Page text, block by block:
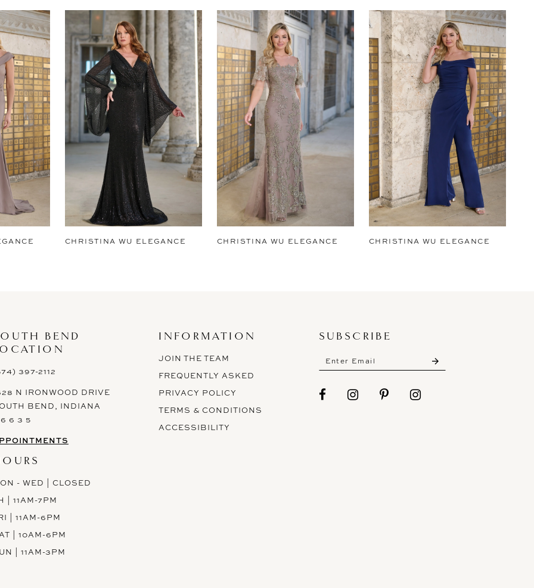
CHRISTINA WU ELEGANCE CHRISTINA WU ELEGANCE CHRISTINA WU ELEGANCE
BEND
397-2112
N IRONWOOD DRIVE
BEND, INDIANA
6 3 5
- WED | CLOSED
| 11AM-7PM
| 11AM-6PM
| 10AM-6PM
| 11AM-3PM
INFORMATION
JOIN THE TEAM
FREQUENTLY ASKED
PRIVACY POLICY
TERMS & CONDITIONS
ACCESSIBILITY
SUBSCRIBE